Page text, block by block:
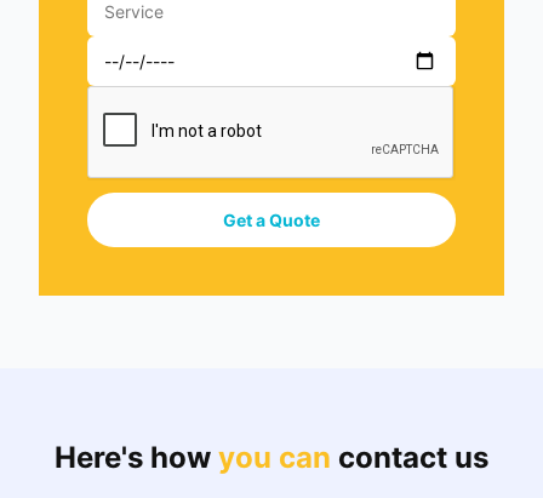
Get a Quote
Here's how you can contact us